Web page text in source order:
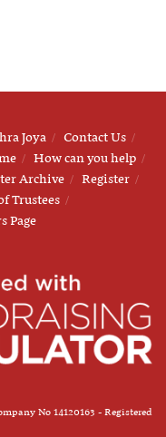
Joya
Contact Us
How can you help
Archive
Register
Trustees
Page
No 14120163 - Registered